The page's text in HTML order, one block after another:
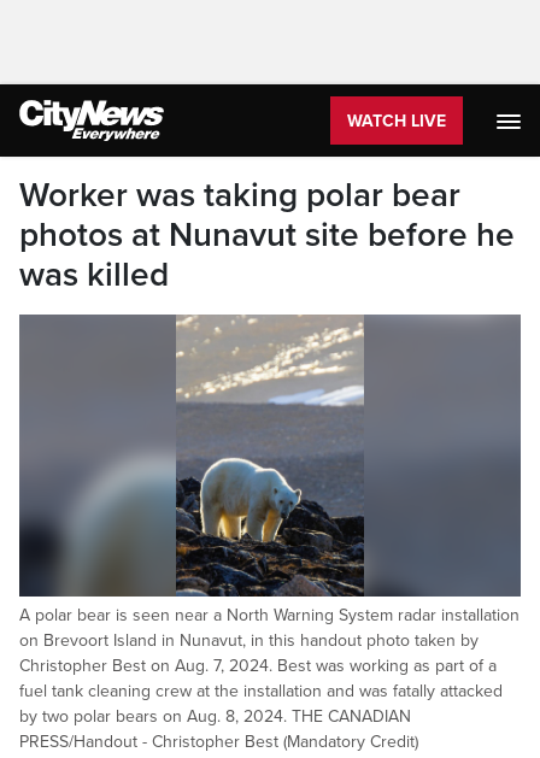
WATCH LIVE
Worker was taking polar bear
photos at Nunavut site before he
was killed
A polar bear is seen near a North Warning System radar installation
on Brevoort Island in Nunavut, in this handout photo taken by
Christopher Best on Aug. 7, 2024. Best was working as part of a
fuel tank cleaning crew at the installation and was fatally attacked
by two polar bears on Aug. 8, 2024. THE CANADIAN
PRESS/Handout - Christopher Best (Mandatory Credit)